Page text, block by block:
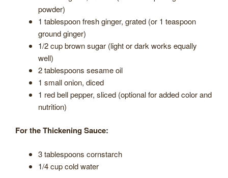
powder)
1 tablespoon fresh ginger, grated (or 1 teaspoon
ground ginger)
1/2 cup brown sugar (light or dark works equally
well)
2 tablespoons sesame oil
1 small onion, diced
1 red bell pepper, sliced (optional for added color and
nutrition)
For the Thickening Sauce:
3 tablespoons cornstarch
1/4 cup cold water